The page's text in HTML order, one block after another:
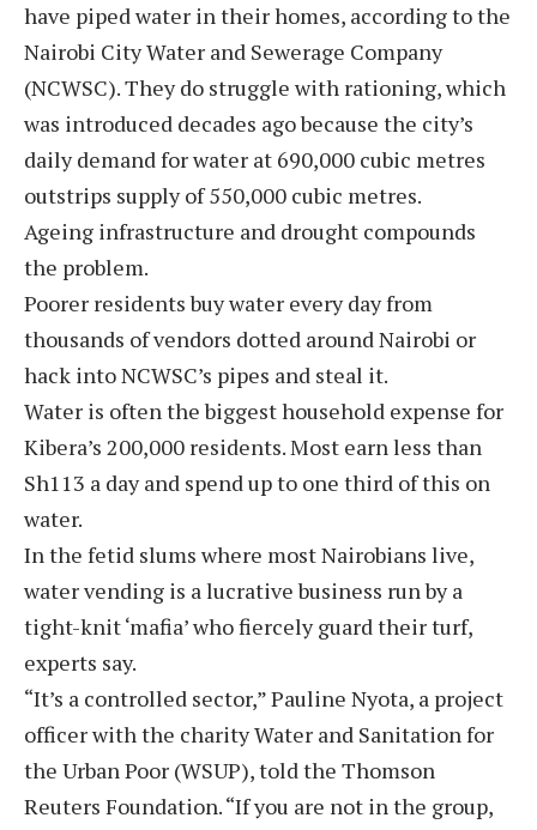
have piped water in their homes, according to the
Nairobi City Water and Sewerage Company
(NCWSC). They do struggle with rationing, which
was introduced decades ago because the city’s
daily demand for water at 690,000 cubic metres
outstrips supply of 550,000 cubic metres.
Ageing infrastructure and drought compounds
the problem.
Poorer residents buy water every day from
thousands of vendors dotted around Nairobi or
hack into NCWSC’s pipes and steal it.
Water is often the biggest household expense for
Kibera’s 200,000 residents. Most earn less than
Sh113 a day and spend up to one third of this on
water.
In the fetid slums where most Nairobians live,
water vending is a lucrative business run by a
tight-knit ‘mafia’ who fiercely guard their turf,
experts say.
“It’s a controlled sector,” Pauline Nyota, a project
officer with the charity Water and Sanitation for
the Urban Poor (WSUP), told the Thomson
Reuters Foundation. “If you are not in the group,